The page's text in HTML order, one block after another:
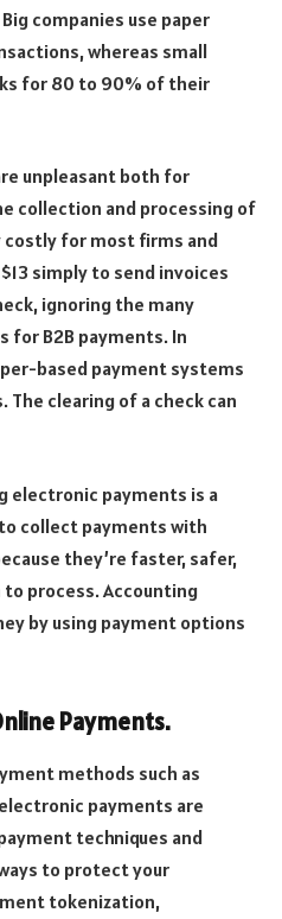
companies use paper
whereas small
for 80 to 90% of their
unpleasant both for
collection and processing of
costly for most firms and
simply to send invoices
ignoring the many
for B2B payments. In
based payment systems
clearing of a check can
electronic payments is a
collect payments with
they’re faster, safer,
process. Accounting
by using payment options
Payments.
methods such as
payments are
techniques and
to protect your
tokenization,